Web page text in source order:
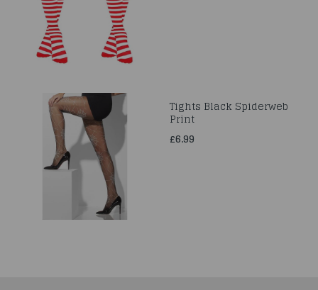
Tights Black Spiderweb
Print
£6.99